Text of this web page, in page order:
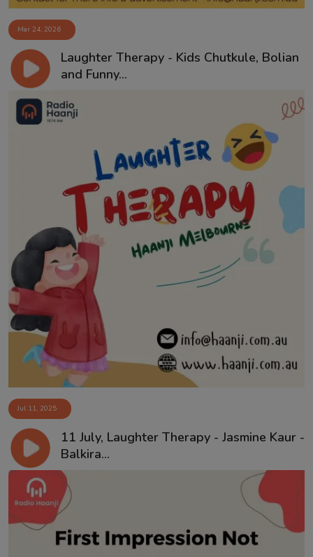
Mar 24, 2026
Laughter Therapy - Kids Chutkule, Bolian
and Funny...
Jul 11, 2025
11 July, Laughter Therapy - Jasmine Kaur -
Balkira...